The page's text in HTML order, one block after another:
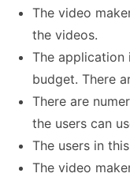
The video
the videos.
The application
budget. There
There are
the users can
The users in
The video